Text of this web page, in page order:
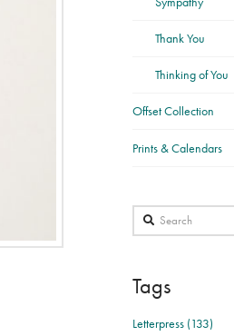
Thank You
Thinking of You
Offset Collection
Prints & Calendars
Search
Tags
Letterpress (133)